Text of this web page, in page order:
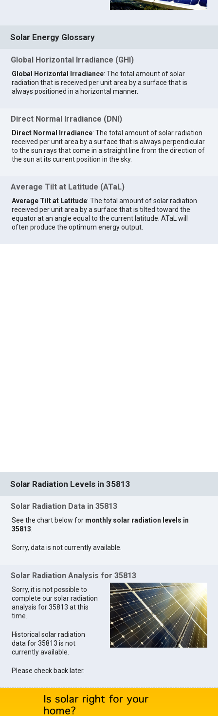
Solar Energy Glossary
Global Horizontal Irradiance (GHI)
Global Horizontal Irradiance: The total amount of solar
radiation that is received per unit area by a surface that is
always positioned in a horizontal manner.
Direct Normal Irradiance (DNI)
Direct Normal Irradiance: The total amount of solar radiation
received per unit area by a surface that is always perpendicular
to the sun rays that come in a straight line from the direction of
the sun at its current position in the sky.
Average Tilt at Latitude (ATaL)
Average Tilt at Latitude: The total amount of solar radiation
received per unit area by a surface that is tilted toward the
equator at an angle equal to the current latitude. ATaL will
often produce the optimum energy output.
Solar Radiation Levels in 35813
Solar Radiation Data in 35813
See the chart below for monthly solar radiation levels in
35813.
Sorry, data is not currently available.
Solar Radiation Analysis for 35813
Sorry, it is not possible to
complete our solar radiation
analysis for 35813 at this
time.
Historical solar radiation
data for 35813 is not
currently available.
Please check back later.